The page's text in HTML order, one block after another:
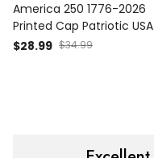
America 250 1776-2026
Printed Cap Patriotic USA
Flag Floral Baseball Hat
$28.99 $34.99